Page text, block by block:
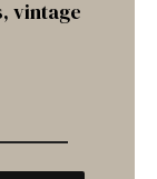
vintage